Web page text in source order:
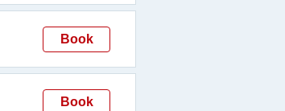
Book
Book